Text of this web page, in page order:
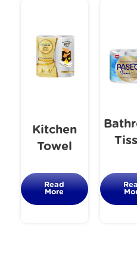
Kitchen
Towel
Read
More